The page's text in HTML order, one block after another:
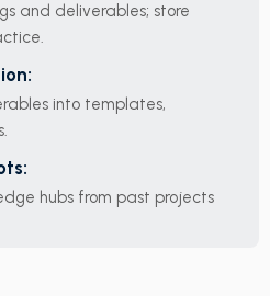
and deliverables; store
into templates,
hubs from past projects